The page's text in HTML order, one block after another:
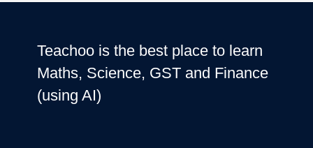
Teachoo is the best place to learn
Maths, Science, GST and Finance
(using AI)